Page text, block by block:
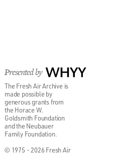
Presented by WHYY
The Fresh Air Archive is
made possible by
generous grants from
the Horace W.
Goldsmith Foundation
and the Neubauer
Family Foundation.
© 1975 - 2026 Fresh Air